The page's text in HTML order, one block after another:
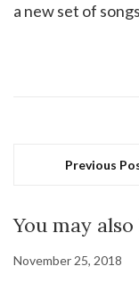
a new set of
Previous
You may
November 25, 2018